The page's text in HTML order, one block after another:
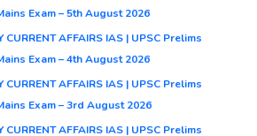
Exam – 5th August 2026
CURRENT AFFAIRS IAS | UPSC Prelims
Exam – 4th August 2026
CURRENT AFFAIRS IAS | UPSC Prelims
Exam – 3rd August 2026
CURRENT AFFAIRS IAS | UPSC Prelims